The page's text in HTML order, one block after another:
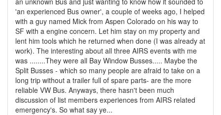
'an experienced Bus owner', a couple of weeks ago, I helped
with a guy named Mick from Aspen Colorado on his way to
SF with a engine concern. Let him stay on my property and
lent him tools which he returned when done (I was already at
work). The interesting about all three AIRS events with me
was ........They were all Bay Window Busses..... Maybe the
Split Busses - which so many people are afraid to take on a
long trip without a trailer full of spare parts- are the more
reliable VW Bus. Anyways, there hasn't been much
discussion of list members experiences from AIRS related
emergency's. So what say ye...